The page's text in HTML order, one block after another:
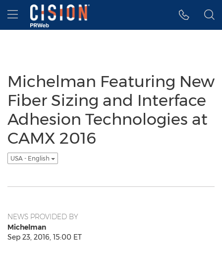
Accessibility Statement
Skip Navigation
Hamburger menu
Michelman Featuring New
Fiber Sizing and Interface
Adhesion Technologies at
CAMX 2016
USA - English
NEWS PROVIDED BY
Michelman
Sep 23, 2016, 15:00 ET